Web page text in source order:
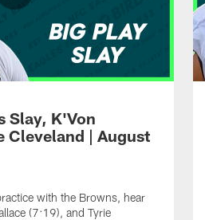
Slay, K'Von
Cleveland | August
with the Browns, hear
(7:19), and Tyrie